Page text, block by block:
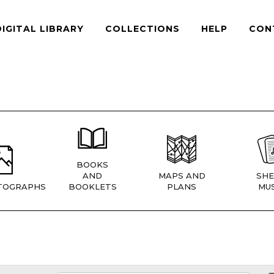
LIBRARY COLLECTIONS HELP
BOOKS
AND
BOOKLETS
MAPS AND
PLANS